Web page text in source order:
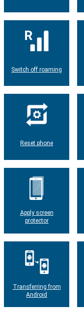
Switch off roaming
Reset phone
Apply screen
protector
Transferring from
Android